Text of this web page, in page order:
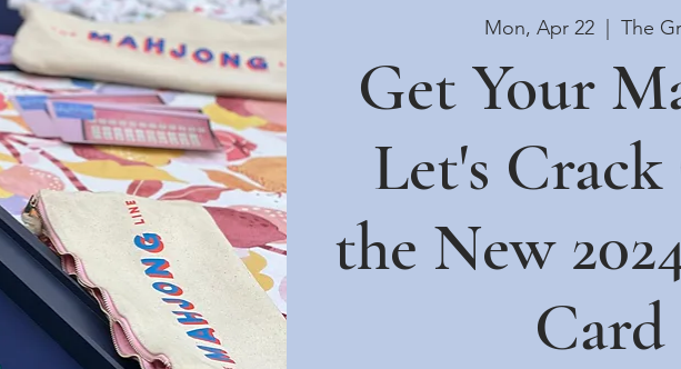
Mon, Apr 22
  |
The
Get Your
Let's
the New
Card